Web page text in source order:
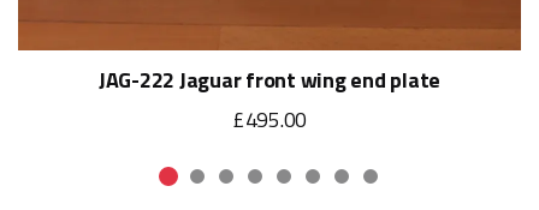
JAG-222 Jaguar front wing end plate
£495.00